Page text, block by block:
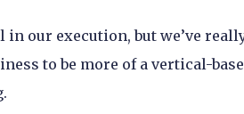
in our execution, but we’ve
to be more of a vertical-